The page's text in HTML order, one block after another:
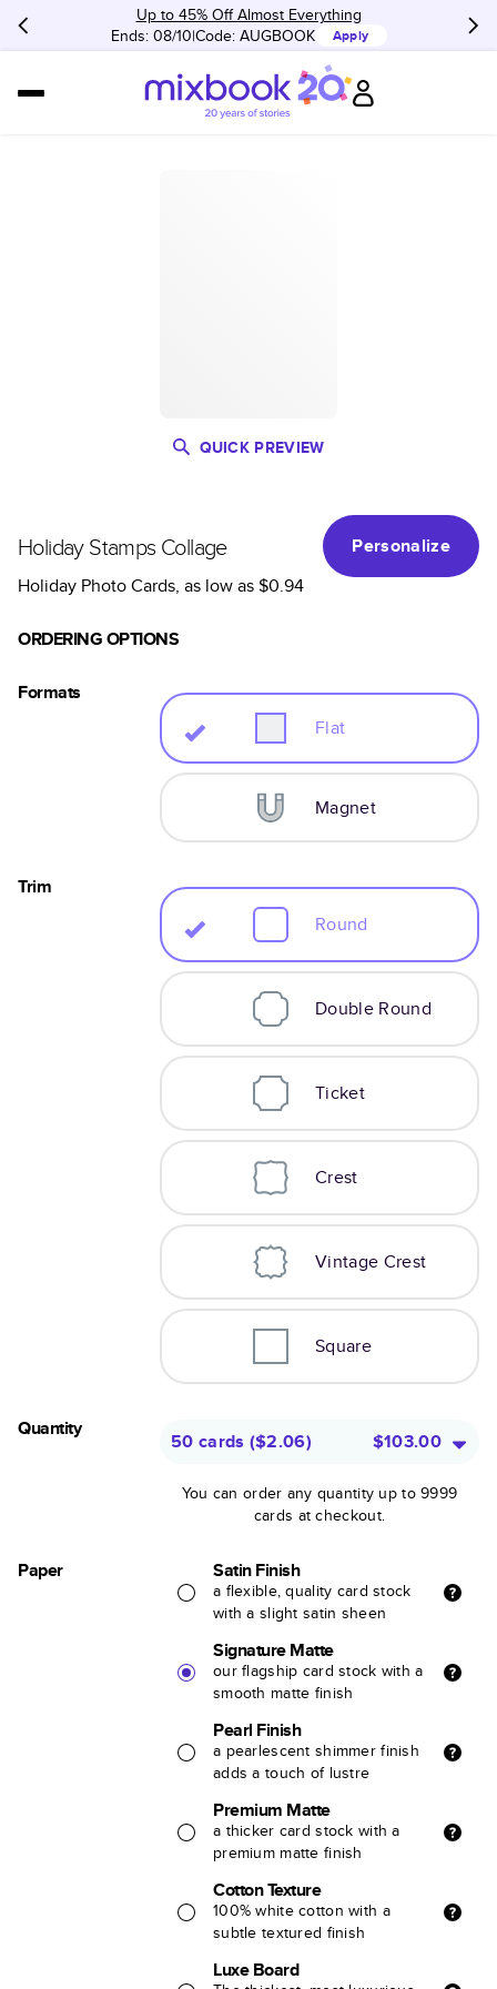
Up to 45% Off Almost Everything
Ends: 08/10 Code: AUGBOOK Apply
QUICK PREVIEW
Holiday Stamps Collage
Personalize
Holiday Photo Cards, as low as$0.94
ORDERING OPTIONS
Formats
Flat
Magnet
Trim
Round
Double Round
Ticket
Crest
Vintage Crest
Square
Quantity
50 cards ($2.06) $103.00
You can order any quantity up to 9999
cards at checkout.
Paper Satin Finish
a flexible, quality card stock
with a slight satin sheen
Signature Matte
our flagship card stock with a
smooth matte finish
Pearl Finish
a pearlescent shimmer finish
adds a touch of lustre
Premium Matte
a thicker card stock with a
premium matte finish
Cotton Texture
100% white cotton with a
subtle textured finish
Luxe Board